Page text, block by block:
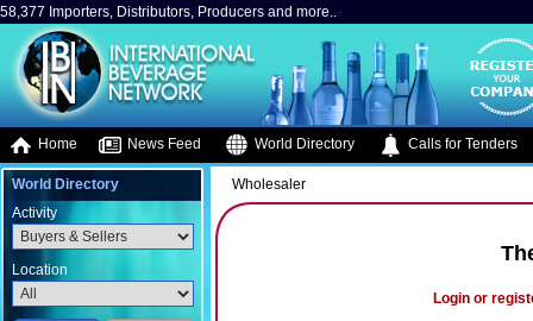
58,377 Importers, Distributors, Producers and more..
Home News Feed World Directory Calls for Tenders
World Directory
Activity
Location
Wholesaler
Login or